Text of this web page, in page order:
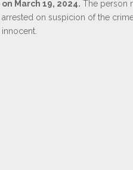
on March 19, 2024. The person
arrested on suspicion of the
innocent.